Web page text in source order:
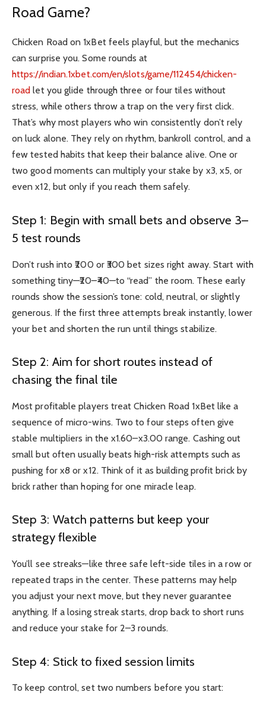
Road Game?
Chicken Road on 1xBet feels playful, but the mechanics
can surprise you. Some rounds at
https://indian.1xbet.com/en/slots/game/112454/chicken-
road let you glide through three or four tiles without
stress, while others throw a trap on the very first click.
That’s why most players who win consistently don’t rely
on luck alone. They rely on rhythm, bankroll control, and a
few tested habits that keep their balance alive. One or
two good moments can multiply your stake by x3, x5, or
even x12, but only if you reach them safely.
Step 1: Begin with small bets and observe 3–
5 test rounds
Don’t rush into ₹200 or ₹300 bet sizes right away. Start with
something tiny—₹20–₹40—to “read” the room. These early
rounds show the session’s tone: cold, neutral, or slightly
generous. If the first three attempts break instantly, lower
your bet and shorten the run until things stabilize.
Step 2: Aim for short routes instead of
chasing the final tile
Most profitable players treat Chicken Road1xBetlike a
sequence of micro-wins. Two to four steps often give
stable multipliers in the x1.60–x3.00 range. Cashing out
small but often usually beats high-risk attempts such as
pushing for x8 or x12. Think of it as building profit brick by
brick rather than hoping for one miracle leap.
Step 3: Watch patterns but keep your
strategy flexible
You’ll see streaks—like three safe left-side tiles in a row or
repeated traps in the center. These patterns may help
you adjust your next move, but they never guarantee
anything. If a losing streak starts, drop back to short runs
and reduce your stake for 2–3 rounds.
Step 4: Stick to fixed session limits
To keep control, set two numbers before you start: